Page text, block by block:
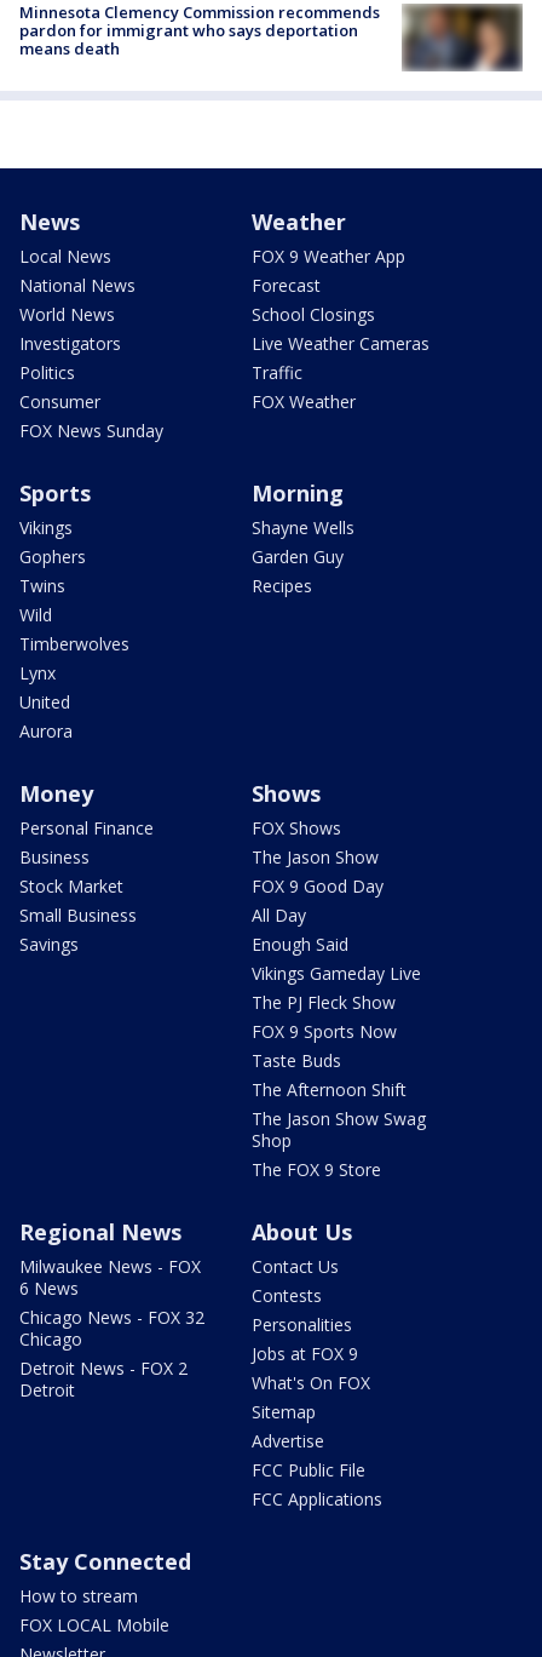
Minnesota Clemency Commission recommends
pardon for immigrant who says deportation
means death
News
Local News
National News
World News
Investigators
Politics
Consumer
FOX News Sunday
Weather
FOX 9 Weather App
Forecast
School Closings
Live Weather Cameras
Traffic
FOX Weather
Sports
Vikings
Gophers
Twins
Wild
Timberwolves
Lynx
United
Aurora
Morning
Shayne Wells
Garden Guy
Recipes
Money
Personal Finance
Business
Stock Market
Small Business
Savings
Shows
FOX Shows
The Jason Show
FOX 9 Good Day
All Day
Enough Said
Vikings Gameday Live
The PJ Fleck Show
FOX 9 Sports Now
Taste Buds
The Afternoon Shift
The Jason Show Swag
Shop
The FOX 9 Store
Regional News
Milwaukee News - FOX
6 News
Chicago News - FOX 32
Chicago
Detroit News - FOX 2
Detroit
About Us
Contact Us
Contests
Personalities
Jobs at FOX 9
What's On FOX
Sitemap
Advertise
FCC Public File
FCC Applications
Stay Connected
How to stream
FOX LOCAL Mobile